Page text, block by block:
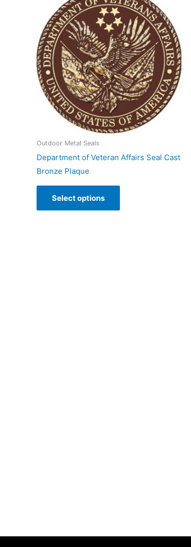
Outdoor Metal Seals
Department of Veteran Affairs Seal Cast
Bronze Plaque
Select options